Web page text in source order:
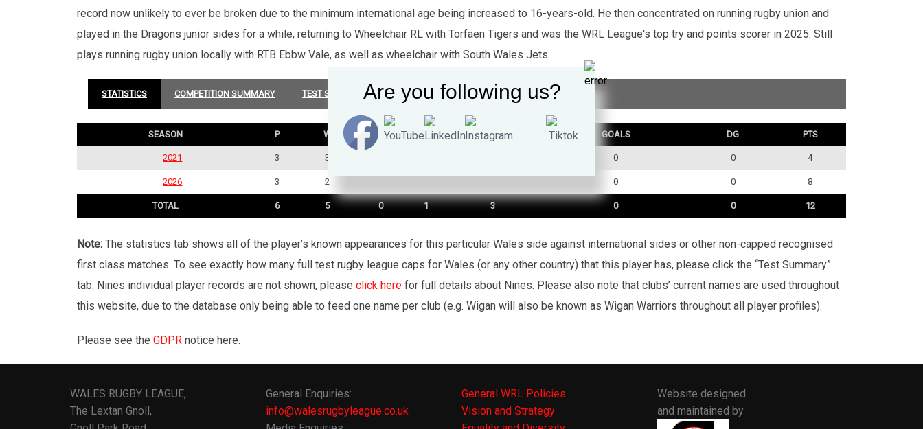
record now unlikely to ever be broken due to the minimum international age being increased to 16-years-old. He then concentrated on running rugby union and
played in the Dragons junior sides for a while, returning to Wheelchair RL with Torfaen Tigers and was the WRL League's top try and points scorer in 2025. Still
plays running rugby union locally with RTB Ebbw Vale, as well as wheelchair with South Wales Jets.
STATISTICS COMPETITION SUMMARY TEST SUMMARY
SEASON P W D L TRY GOALS DG PTS
2021 3 3 0 0 4
2026 3 2 0 0 8
TOTAL 6 5 0 1 3 0 0 12
Note: The statistics tab shows all of the player’s known appearances for this particular Wales side against international sides or other non-capped recognised
first class matches. To see exactly how many full test rugby league caps for Wales (or any other country) that this player has, please click the “Test Summary”
tab. Nines individual player records are not shown, please click here for full details about Nines. Please also note that clubs’ current names are used throughout
this website, due to the database only being able to feed one name per club (e.g. Wigan will also be known as Wigan Warriors throughout all player profiles).
Please see the GDPR notice here.
WALES RUGBY LEAGUE,
The Lextan Gnoll,
General Enquiries:
info@walesrugbyleague.co.uk
General WRL Policies
Vision and Strategy
Website designed
and maintained by
Are you following us?